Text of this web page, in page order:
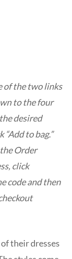
of the two links
to the four
desired
to bag.”
Order
click
code and then
their dresses